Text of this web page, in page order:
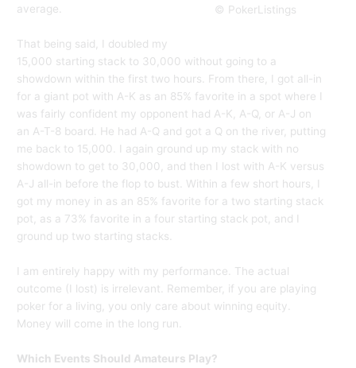
© PokerListings
average.
That being said, I doubled my
15,000 starting stack to 30,000 without going to a
showdown within the first two hours. From there, I got all-in
for a giant pot with A-K as an 85% favorite in a spot where I
was fairly confident my opponent had A-K, A-Q, or A-J on
an A-T-8 board. He had A-Q and got a Q on the river, putting
me back to 15,000. I again ground up my stack with no
showdown to get to 30,000, and then I lost with A-K versus
A-J all-in before the flop to bust. Within a few short hours, I
got my money in as an 85% favorite for a two starting stack
pot, as a 73% favorite in a four starting stack pot, and I
ground up two starting stacks.
I am entirely happy with my performance. The actual
outcome (I lost) is irrelevant. Remember, if you are playing
poker for a living, you only care about winning equity.
Money will come in the long run.
Which Events Should Amateurs Play?